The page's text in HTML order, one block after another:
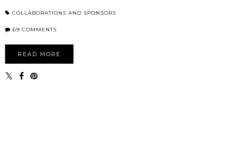
COLLABORATIONS AND SPONSORS
69 COMMENTS
READ MORE